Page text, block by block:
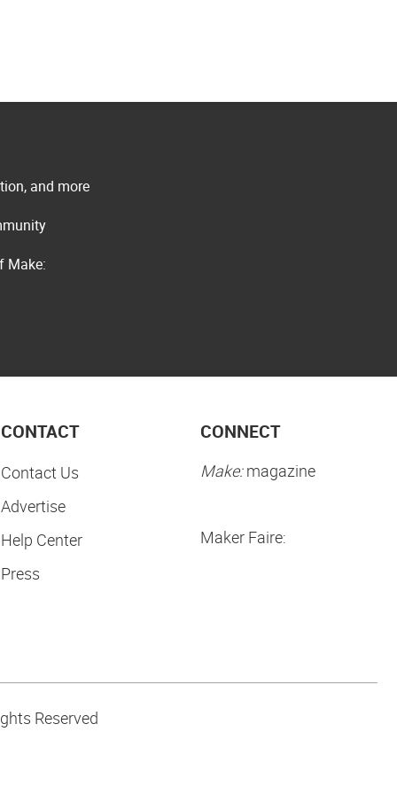
and more
Make:
CONTACT
Contact Us
Advertise
Help Center
Press
CONNECT
Make:magazine
Maker Faire:
Reserved